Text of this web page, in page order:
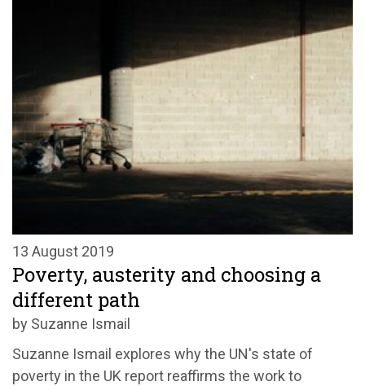
13 August 2019
Poverty, austerity and choosing a
different path
by Suzanne Ismail
Suzanne Ismail explores why the UN's state of
poverty in the UK report reaffirms the work to